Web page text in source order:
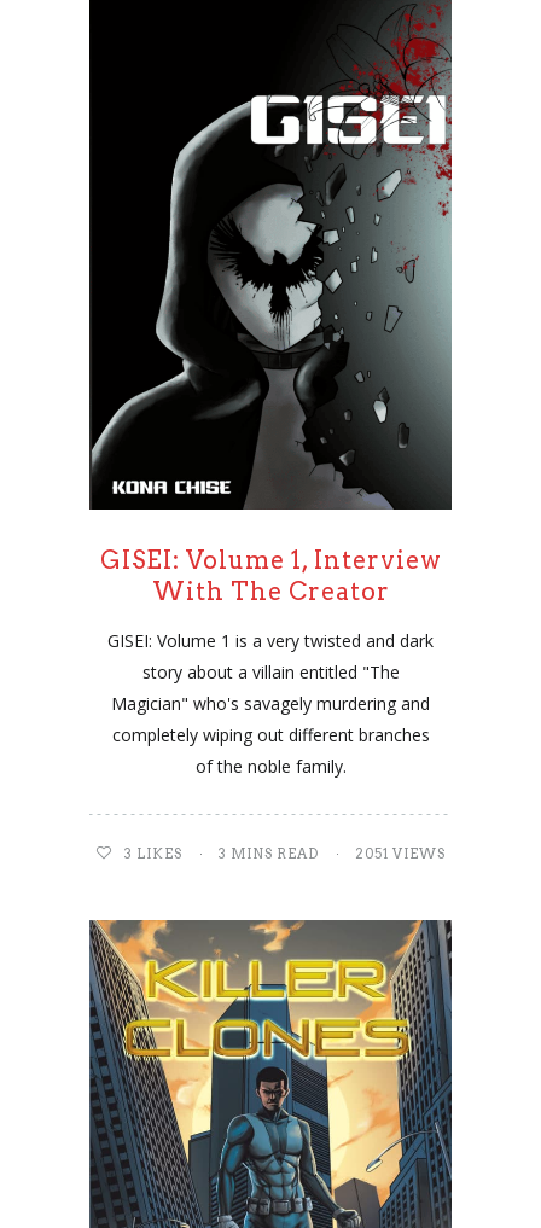
GISEI: Volume 1, Interview
With The Creator
GISEI: Volume 1 is a very twisted and dark
story about a villain entitled "The
Magician" who's savagely murdering and
completely wiping out different branches
of the noble family.
3 LIKES 3 MINS READ 2051 VIEWS